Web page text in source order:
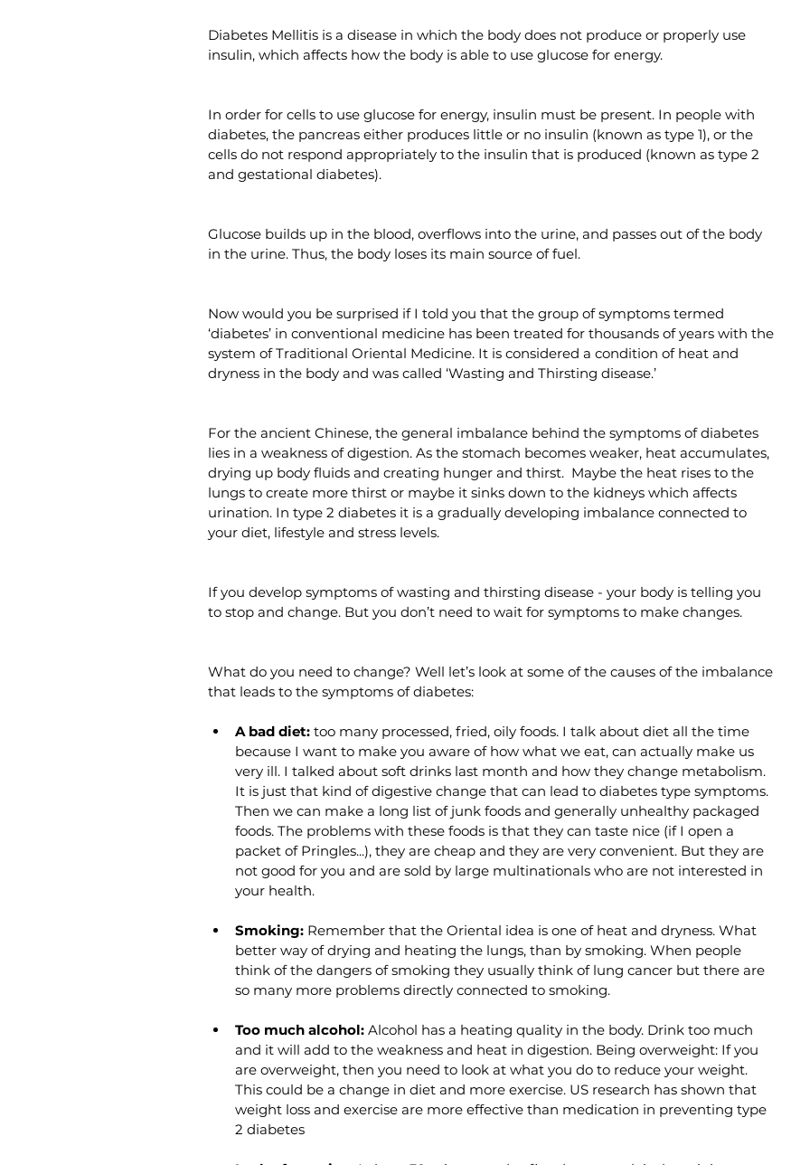
Diabetes Mellitis is a disease in which the body does not produce or properly use
insulin, which affects how the body is able to use glucose for energy.
In order for cells to use glucose for energy, insulin must be present. In people with
diabetes, the pancreas either produces little or no insulin (known as type 1), or the
cells do not respond appropriately to the insulin that is produced (known as type 2
and gestational diabetes).
Glucose builds up in the blood, overflows into the urine, and passes out of the body
in the urine. Thus, the body loses its main source of fuel.
Now would you be surprised if I told you that the group of symptoms termed
‘diabetes’ in conventional medicine has been treated for thousands of years with the
system of Traditional Oriental Medicine. It is considered a condition of heat and
dryness in the body and was called ‘Wasting and Thirsting disease.’
For the ancient Chinese, the general imbalance behind the symptoms of diabetes
lies in a weakness of digestion. As the stomach becomes weaker, heat accumulates,
drying up body fluids and creating hunger and thirst.  Maybe the heat rises to the
lungs to create more thirst or maybe it sinks down to the kidneys which affects
urination. In type 2 diabetes it is a gradually developing imbalance connected to
your diet, lifestyle and stress levels.
If you develop symptoms of wasting and thirsting disease - your body is telling you
to stop and change. But you don’t need to wait for symptoms to make changes.
What do you need to change? Well let’s look at some of the causes of the imbalance
that leads to the symptoms of diabetes:
A bad diet: too many processed, fried, oily foods. I talk about diet all the time
because I want to make you aware of how what we eat, can actually make us
very ill. I talked about soft drinks last month and how they change metabolism.
It is just that kind of digestive change that can lead to diabetes type symptoms.
Then we can make a long list of junk foods and generally unhealthy packaged
foods. The problems with these foods is that they can taste nice (if I open a
packet of Pringles...), they are cheap and they are very convenient. But they are
not good for you and are sold by large multinationals who are not interested in
your health.
Smoking: Remember that the Oriental idea is one of heat and dryness. What
better way of drying and heating the lungs, than by smoking. When people
think of the dangers of smoking they usually think of lung cancer but there are
so many more problems directly connected to smoking.
Too much alcohol: Alcohol has a heating quality in the body. Drink too much
and it will add to the weakness and heat in digestion. Being overweight: If you
are overweight, then you need to look at what you do to reduce your weight.
This could be a change in diet and more exercise. US research has shown that
weight loss and exercise are more effective than medication in preventing type
2 diabetes